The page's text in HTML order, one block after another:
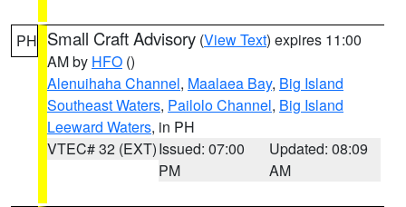
PH Small Craft Advisory (View Text) expires 11:00
AM by HFO ()
Alenuihaha Channel, Maalaea Bay, Big Island
Southeast Waters, Pailolo Channel, Big Island
Leeward Waters, in PH
VTEC# 32 (EXT)Issued: 07:00
PM
Updated: 08:09
AM